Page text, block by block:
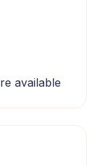
available